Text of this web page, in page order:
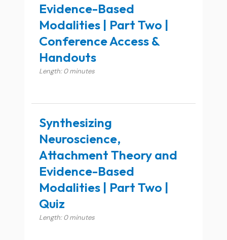
Evidence-Based
Modalities | Part Two |
Conference Access &
Handouts
Length: 0 minutes
Synthesizing
Neuroscience,
Attachment Theory and
Evidence-Based
Modalities | Part Two |
Quiz
Length: 0 minutes